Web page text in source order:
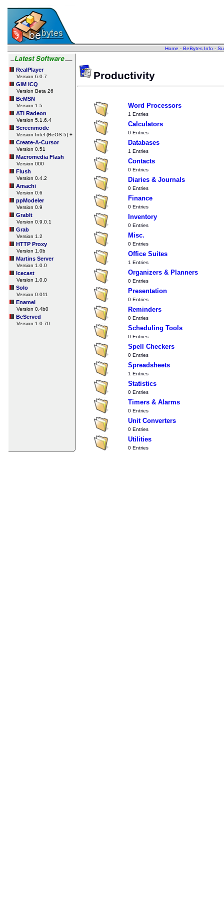
Home - BeBytes Info-
RealPlayer
Version 6.0.7
GIM ICQ
Version Beta 26
BeMSN
Version 1.5
ATI Radeon
Version 5.1.6.4
Screenmode
Version Intel (BeOS 5) +
Create-A-Cursor
Version 0.51
Macromedia Flash
Version 000
Flush
Version 0.4.2
Amachi
Version 0.6
ppModeler
Version 0.9
GrabIt
Version 0.9.0.1
Grab
Version 1.2
HTTP Proxy
Version 1.0b
Martins Server
Version 1.0.0
Icecast
Version 1.0.0
Solo
Version 0.011
Enamel
Version 0.4b0
BeServed
Version 1.0.70
Productivity
Word Processors
1 Entries
Calculators
0 Entries
Databases
1 Entries
Contacts
0 Entries
Diaries & Journals
0 Entries
Finance
0 Entries
Inventory
0 Entries
Misc.
0 Entries
Office Suites
1 Entries
Organizers & Planners
0 Entries
Presentation
0 Entries
Reminders
0 Entries
Scheduling Tools
0 Entries
Spell Checkers
0 Entries
Spreadsheets
1 Entries
Statistics
0 Entries
Timers & Alarms
0 Entries
Unit Converters
0 Entries
Utilities
0 Entries